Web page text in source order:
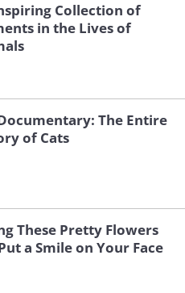
Collection of
in the Lives of
The Entire
of Cats
These Pretty Flowers
a Smile on Your Face